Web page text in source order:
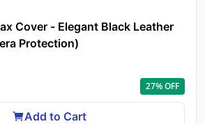
Cover - Elegant Black Leather
Protection)
27% OFF
Add to Cart